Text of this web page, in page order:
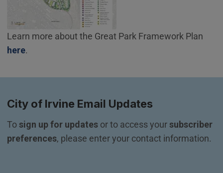
Learn more about the Great Park Framework Plan
here(Open in new window)
.
City of Irvine Email Updates
To sign up for updates or to access your subscriber
preferences, please enter your contact information.